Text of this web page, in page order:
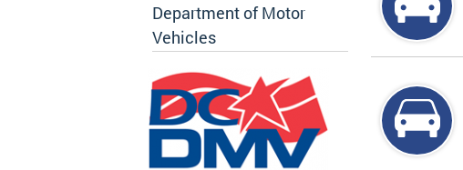
Department of Motor
Vehicles